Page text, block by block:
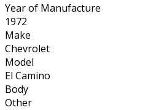
Year of Manufacture
1972
Make
Chevrolet
Model
El Camino
Body
Other